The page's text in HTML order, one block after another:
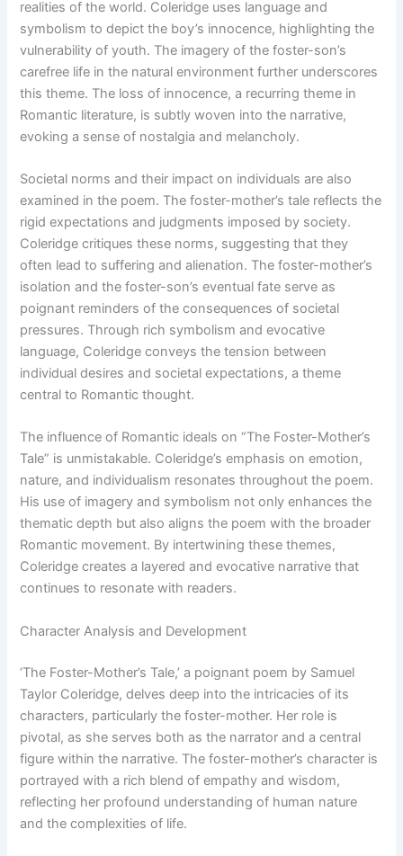
realities of the world. Coleridge uses language and
symbolism to depict the boy’s innocence, highlighting the
vulnerability of youth. The imagery of the foster-son’s
carefree life in the natural environment further underscores
this theme. The loss of innocence, a recurring theme in
Romantic literature, is subtly woven into the narrative,
evoking a sense of nostalgia and melancholy.
Societal norms and their impact on individuals are also
examined in the poem. The foster-mother’s tale reflects the
rigid expectations and judgments imposed by society.
Coleridge critiques these norms, suggesting that they
often lead to suffering and alienation. The foster-mother’s
isolation and the foster-son’s eventual fate serve as
poignant reminders of the consequences of societal
pressures. Through rich symbolism and evocative
language, Coleridge conveys the tension between
individual desires and societal expectations, a theme
central to Romantic thought.
The influence of Romantic ideals on “The Foster-Mother’s
Tale” is unmistakable. Coleridge’s emphasis on emotion,
nature, and individualism resonates throughout the poem.
His use of imagery and symbolism not only enhances the
thematic depth but also aligns the poem with the broader
Romantic movement. By intertwining these themes,
Coleridge creates a layered and evocative narrative that
continues to resonate with readers.
Character Analysis and Development
‘The Foster-Mother’s Tale,’ a poignant poem by Samuel
Taylor Coleridge, delves deep into the intricacies of its
characters, particularly the foster-mother. Her role is
pivotal, as she serves both as the narrator and a central
figure within the narrative. The foster-mother’s character is
portrayed with a rich blend of empathy and wisdom,
reflecting her profound understanding of human nature
and the complexities of life.